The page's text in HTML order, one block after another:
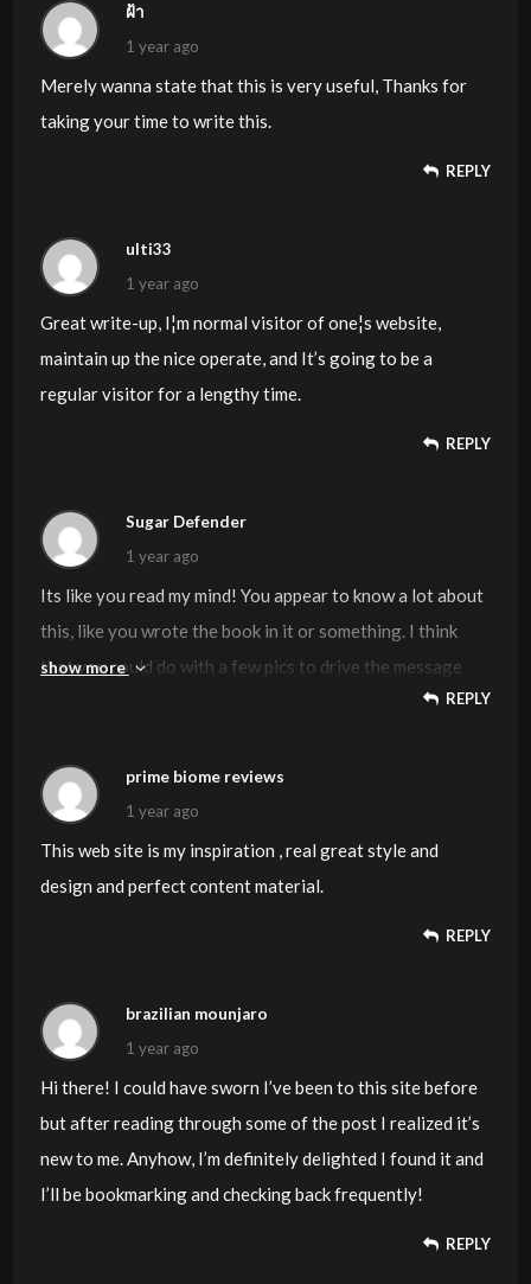
ฝ้า
1 year ago
Merely wanna state that this is very useful, Thanks for
taking your time to write this.
REPLY
ulti33
1 year ago
Great write-up, I¦m normal visitor of one¦s website,
maintain up the nice operate, and It’s going to be a
regular visitor for a lengthy time.
REPLY
Sugar Defender
1 year ago
Its like you read my mind! You appear to know a lot about
this, like you wrote the book in it or something. I think
that you could do with a few pics to drive the message
home a little bit, but other than that, this is magnificent
show more
REPLY
prime biome reviews
1 year ago
This web site is my inspiration , real great style and
design and perfect content material.
REPLY
brazilian mounjaro
1 year ago
Hi there! I could have sworn I’ve been to this site before
but after reading through some of the post I realized it’s
new to me. Anyhow, I’m definitely delighted I found it and
I’ll be bookmarking and checking back frequently!
REPLY